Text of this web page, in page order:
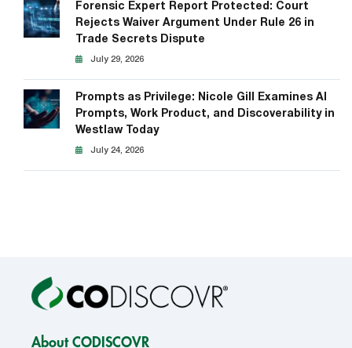
Forensic Expert Report Protected: Court
Rejects Waiver Argument Under Rule 26 in
Trade Secrets Dispute
July 29, 2026
Prompts as Privilege: Nicole Gill Examines AI
Prompts, Work Product, and Discoverability in
Westlaw Today
July 24, 2026
About CODISCOVR